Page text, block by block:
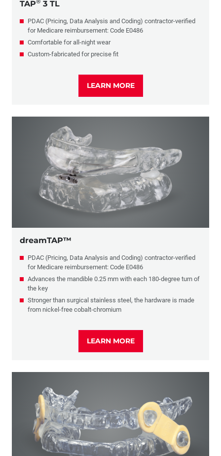
TAP 3 TL
PDAC (Pricing, Data Analysis and Coding) contractor-verified
for Medicare reimbursement: Code E0486
Comfortable for all-night wear
Custom-fabricated for precise fit
LEARN MORE
dreamTAP™
PDAC (Pricing, Data Analysis and Coding) contractor-verified
for Medicare reimbursement: Code E0486
Advances the mandible 0.25 mm with each 180-degree turn of
the key
Stronger than surgical stainless steel, the hardware is made
from nickel-free cobalt-chromium
LEARN MORE